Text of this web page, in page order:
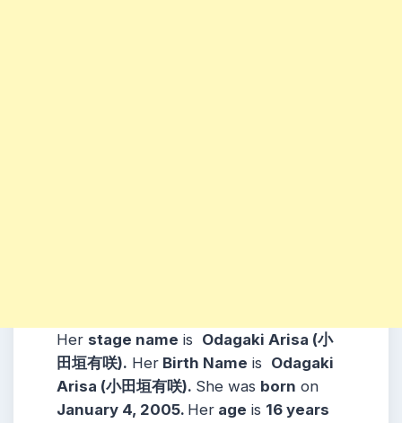
Her stage name is Odagaki Arisa (小
田垣有咲). Her Birth Name is Odagaki
Arisa (小田垣有咲). She was born on
January 4, 2005. Her age is 16 years